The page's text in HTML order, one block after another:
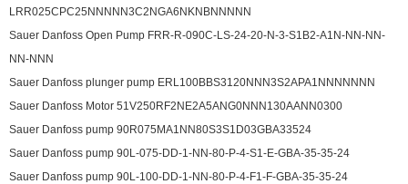
LRR025CPC25NNNNN3C2NGA6NKNBNNNNN
Sauer Danfoss Open Pump FRR-R-090C-LS-24-20-N-3-S1B2-A1N-NN-NN-
NN-NNN
Sauer Danfoss plunger pump ERL100BBS3120NNN3S2APA1NNNNNNN
Sauer Danfoss Motor 51V250RF2NE2A5ANG0NNN130AANN0300
Sauer Danfoss pump 90R075MA1NN80S3S1D03GBA33524
Sauer Danfoss pump 90L-075-DD-1-NN-80-P-4-S1-E-GBA-35-35-24
Sauer Danfoss pump 90L-100-DD-1-NN-80-P-4-F1-F-GBA-35-35-24